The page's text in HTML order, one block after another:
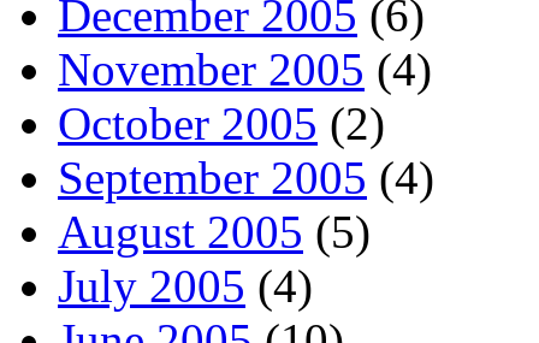
December 2005 (6)
November 2005 (4)
October 2005 (2)
September 2005 (4)
August 2005 (5)
July 2005 (4)